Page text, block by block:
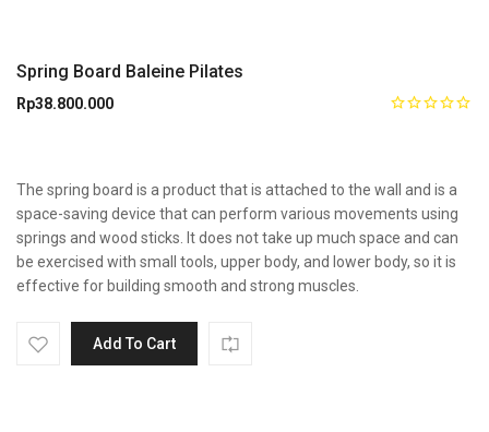
Spring Board Baleine Pilates
Rp38.800.000
The spring board is a product that is attached to the wall and is a
space-saving device that can perform various movements using
springs and wood sticks. It does not take up much space and can
be exercised with small tools, upper body, and lower body, so it is
effective for building smooth and strong muscles.
Add To Cart